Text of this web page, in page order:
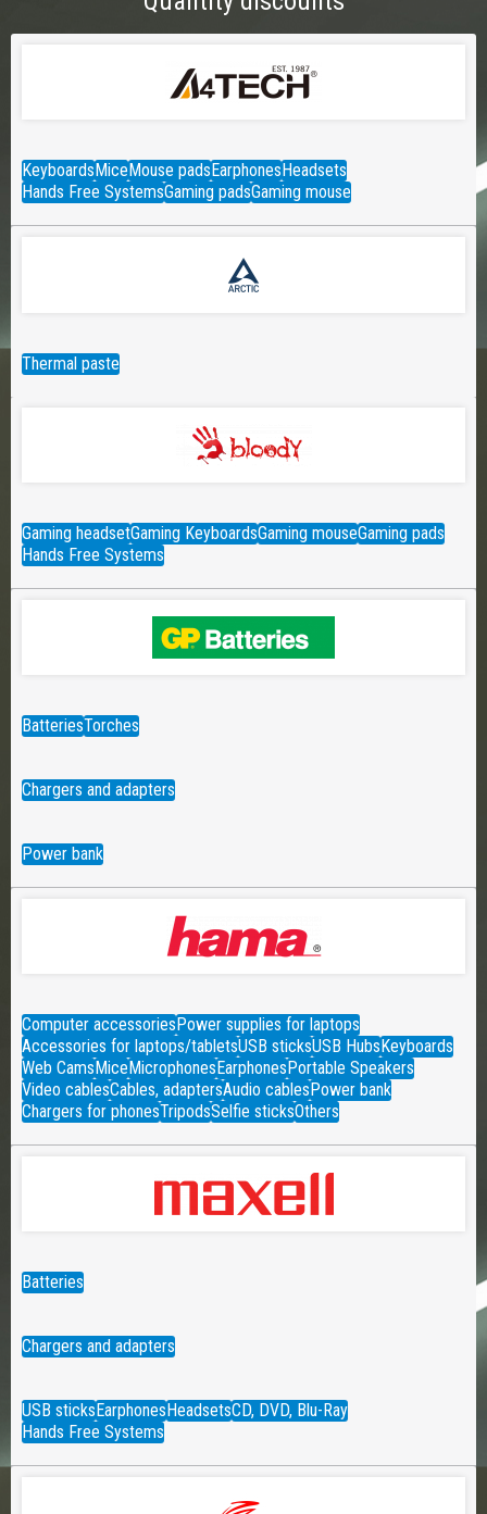
KeyboardsMiceMouse padsEarphonesHeadsets
Hands Free SystemsGaming padsGaming mouse
Thermal paste
Gaming headsetGaming KeyboardsGaming mouseGaming pads
Hands Free Systems
BatteriesTorches
Chargers and adapters
Power bank
Computer accessoriesPower supplies for laptops
Accessories for laptops/tabletsUSB sticksUSB HubsKeyboards
Web CamsMiceMicrophonesEarphonesPortable Speakers
Video cablesCables, adaptersAudio cablesPower bank
Chargers for phonesTripodsSelfie sticksOthers
Batteries
Chargers and adapters
USB sticksEarphonesHeadsetsCD, DVD, Blu-Ray
Hands Free Systems